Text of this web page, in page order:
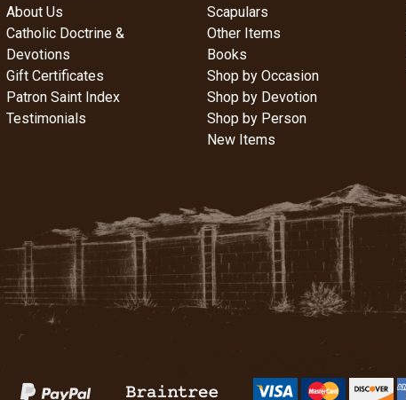
About Us
Catholic Doctrine &
Devotions
Gift Certificates
Patron Saint Index
Testimonials
Scapulars
Other Items
Books
Shop by Occasion
Shop by Devotion
Shop by Person
New Items